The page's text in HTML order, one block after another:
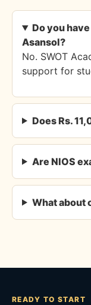
Do you
Asansol?
No. SWOT
support for
Does Rs.
Are NIOS
What about
READY TO START